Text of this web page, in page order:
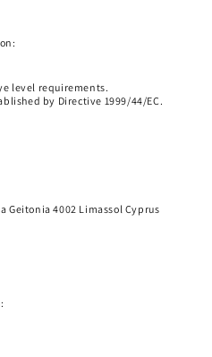
level requirements.
by Directive 1999/44/EC.
Geitonia 4002 Limassol Cyprus